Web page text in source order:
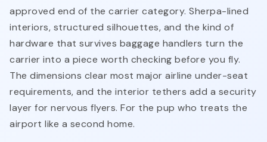
approved end of the carrier category. Sherpa-lined
interiors, structured silhouettes, and the kind of
hardware that survives baggage handlers turn the
carrier into a piece worth checking before you fly.
The dimensions clear most major airline under-seat
requirements, and the interior tethers add a security
layer for nervous flyers. For the pup who treats the
airport like a second home.